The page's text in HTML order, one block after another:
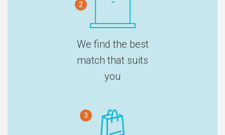
2
We find the best
match that suits
you
3